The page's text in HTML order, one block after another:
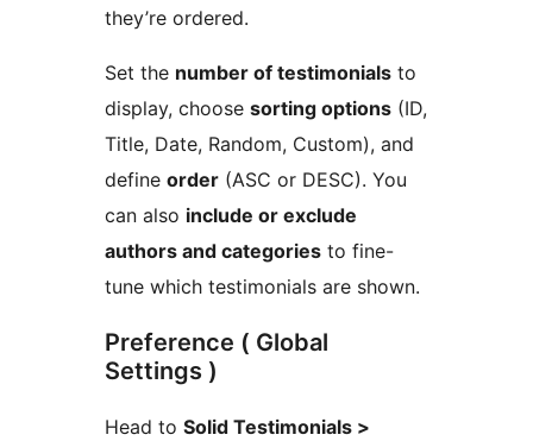
they’re ordered.
Set the number of testimonials to
display, choose sorting options (ID,
Title, Date, Random, Custom), and
define order (ASC or DESC). You
can also include or exclude
authors and categories to fine-
tune which testimonials are shown.
Preference ( Global
Settings )
Head to Solid Testimonials >